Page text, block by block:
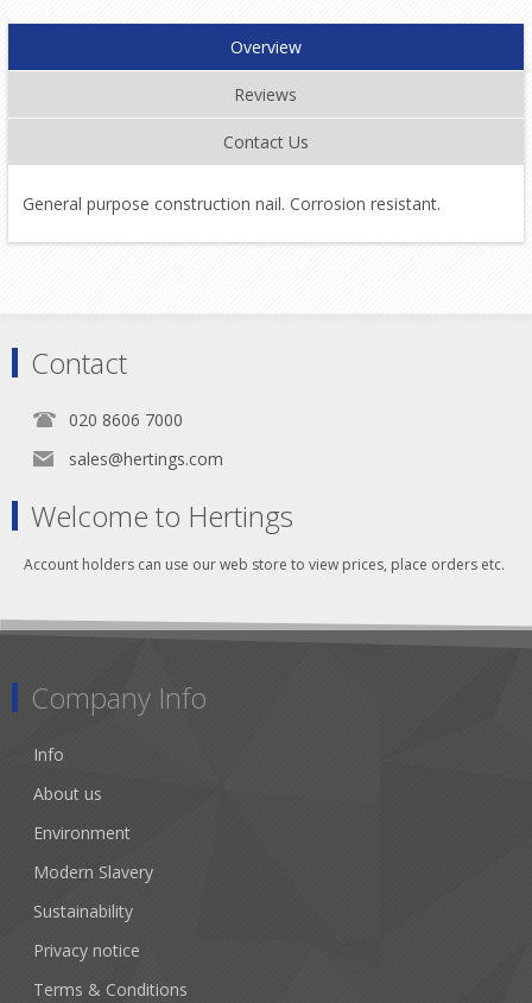
Overview
Reviews
Contact Us
General purpose construction nail. Corrosion resistant.
Contact
020 8606 7000
sales@hertings.com
Welcome to Hertings
Account holders can use our web store to view prices, place orders etc.
Company Info
Info
About us
Environment
Modern Slavery
Sustainability
Privacy notice
Terms & Conditions